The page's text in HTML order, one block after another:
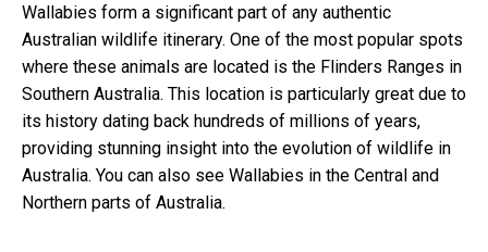
Wallabies form a significant part of any authentic
Australian wildlife itinerary. One of the most popular spots
where these animals are located is the Flinders Ranges in
Southern Australia. This location is particularly great due to
its history dating back hundreds of millions of years,
providing stunning insight into the evolution of wildlife in
Australia. You can also see Wallabies in the Central and
Northern parts of Australia.